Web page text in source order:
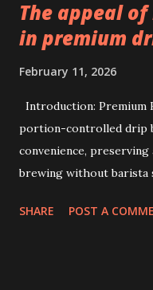
The appeal
in premium
February 11, 2026
Introduction: Premium
portion-controlled drip
convenience,
brewing without
drip coffee bag to
SHARE POST A